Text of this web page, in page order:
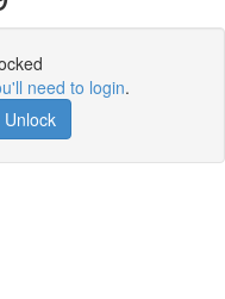
need to login.